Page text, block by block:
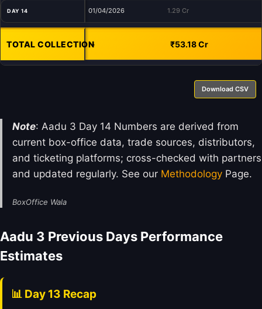
DAY 14 01/04/2026 1.29 Cr
TOTAL COLLECTION- ₹53.18 Cr
Download CSV
Note: Aadu 3 Day 14 Numbers are derived from
current box-office data, trade sources, distributors,
and ticketing platforms; cross-checked with partners
and updated regularly. See our Methodology Page.
BoxOffice Wala
Aadu 3 Previous Days Performance
Estimates
📊 Day 13 Recap